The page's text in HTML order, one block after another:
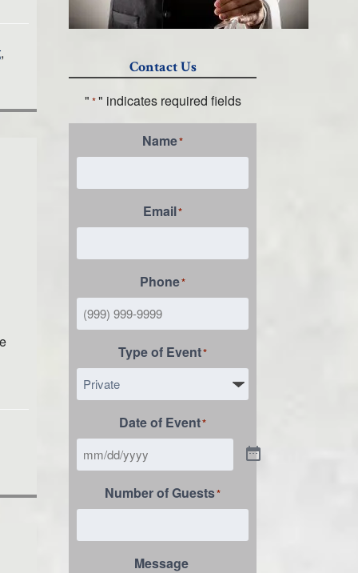
,
Contact Us
" *" indicates required fields
Name*
Email*
Phone*
Type of Event*
Date of Event*
Number of Guests*
Message